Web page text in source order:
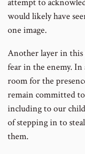
would likely have
one image.
Another layer in this
fear in the enemy.
room for the
remain committed
including to our
of stepping in to
them.